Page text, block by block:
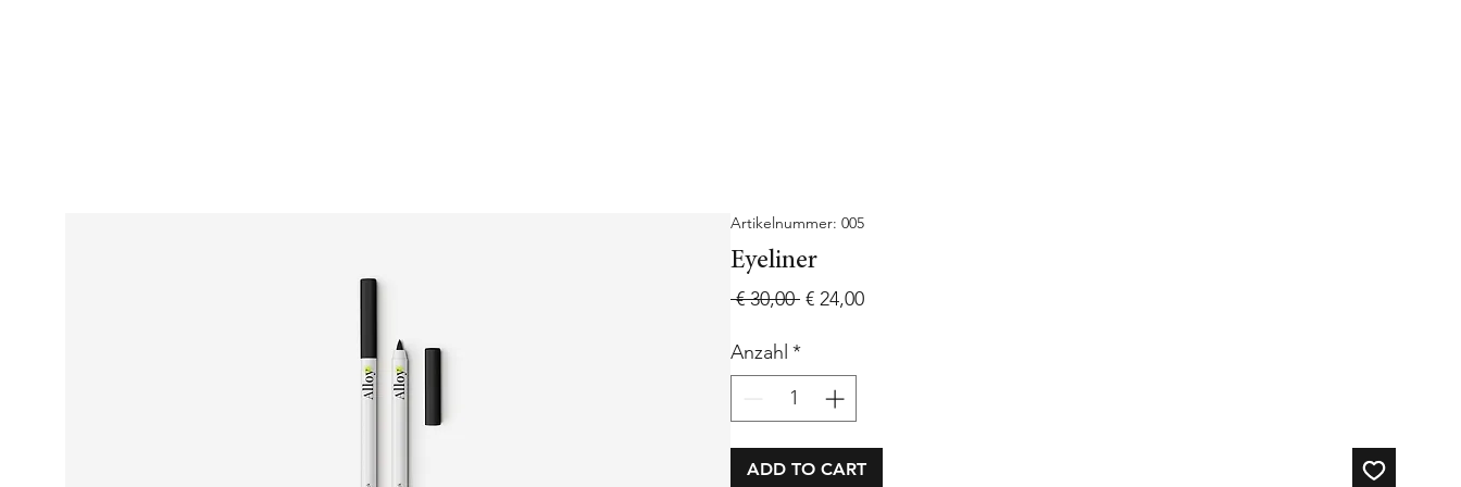
Artikelnummer: 005
Eyeliner
€ 30,00 Standardpreis
€ 24,00Sale-
Anzahl *
ADD TO CART